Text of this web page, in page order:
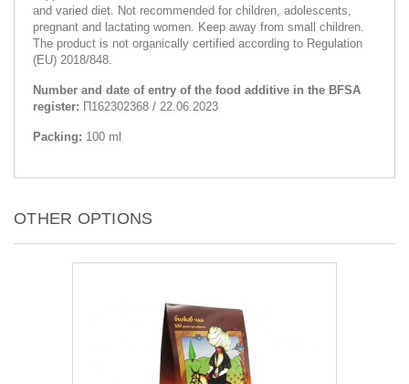
and varied diet. Not recommended for children, adolescents,
pregnant and lactating women. Keep away from small children.
The product is not organically certified according to Regulation
(EU) 2018/848.
Number and date of entry of the food additive in the BFSA
register: П162302368 / 22.06.2023
Packing: 100 ml
OTHER OPTIONS